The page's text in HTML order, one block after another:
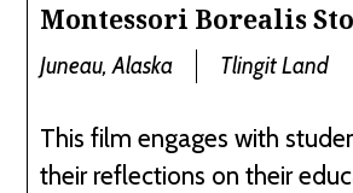
Montessori Borealis
Juneau, Alaska Tlingit Land
This film engages with
their reflections on their